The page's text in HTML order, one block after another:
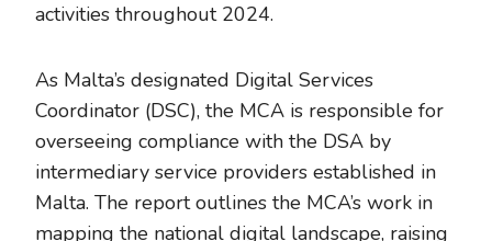
activities throughout 2024.
As Malta’s designated Digital Services
Coordinator (DSC), the MCA is responsible for
overseeing compliance with the DSA by
intermediary service providers established in
Malta. The report outlines the MCA’s work in
mapping the national digital landscape, raising